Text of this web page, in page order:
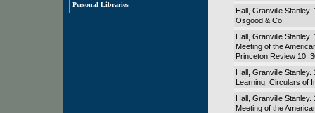
Personal Libraries
Hall, Granville
Osgood & Co.
Hall, Granville
Meeting of the
Princeton Review 10:
Hall, Granville
Learning. Circulars of
Hall, Granville
Meeting of the